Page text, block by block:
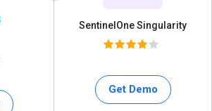
SentinelOne Singularity
Get Demo